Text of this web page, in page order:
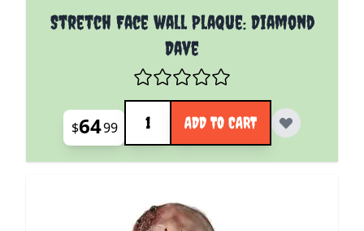
Stretch Face wall Plaque: Diamond
Dave
$6499
Quantity
ADD TO CART